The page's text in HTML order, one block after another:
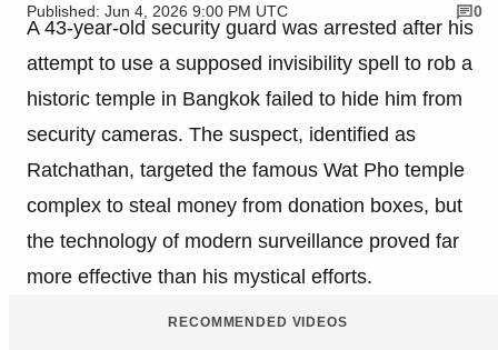
Published: Jun 4, 2026 9:00 PM UTC
0
A 43-year-old security guard was arrested after his
attempt to use a supposed invisibility spell to rob a
historic temple in Bangkok failed to hide him from
security cameras. The suspect, identified as
Ratchathan, targeted the famous Wat Pho temple
complex to steal money from donation boxes, but
the technology of modern surveillance proved far
more effective than his mystical efforts.
RECOMMENDED VIDEOS